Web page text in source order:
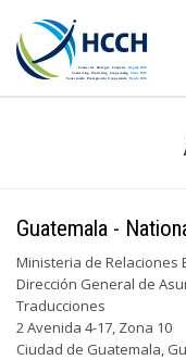
Guatemala -
Ministeria de Relaciones
Dirección General de
Traducciones
2 Avenida 4-17, Zona 10
Ciudad de Guatemala,